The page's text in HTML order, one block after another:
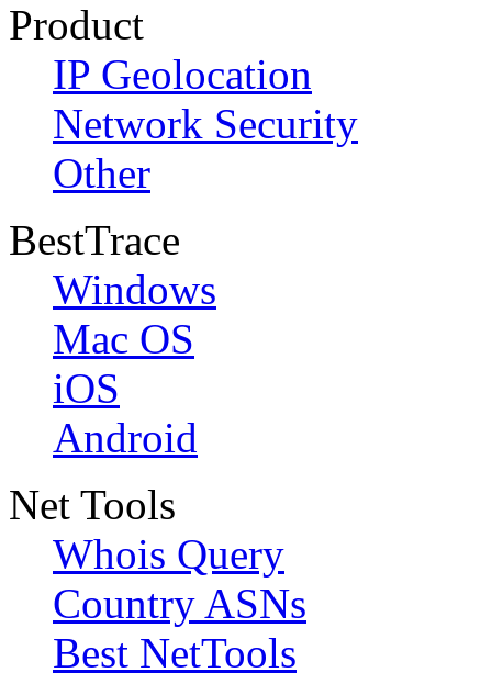
Product
IP Geolocation
Network Security
Other
BestTrace
Windows
Mac OS
iOS
Android
Net Tools
Whois Query
Country ASNs
Best NetTools